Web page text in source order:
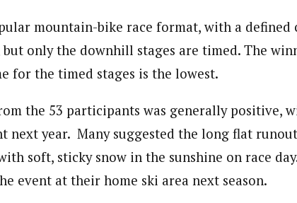
mountain-bike race format, with a defined
only the downhill stages are timed. The
for the timed stages is the lowest.
the 53 participants was generally positive,
next year. Many suggested the long flat
soft, sticky snow in the sunshine on race
event at their home ski area next season.